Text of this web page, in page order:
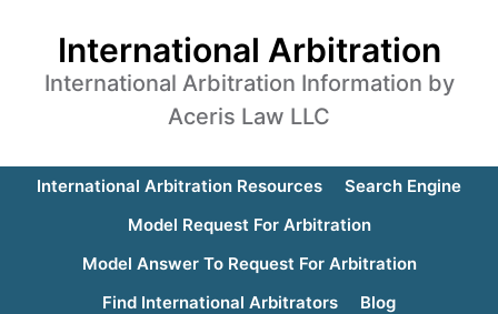
International Arbitration
International Arbitration Information by
Aceris Law LLC
International Arbitration Resources
Search Engine
Model Request For Arbitration
Model Answer To Request For Arbitration
Find International Arbitrators
Blog